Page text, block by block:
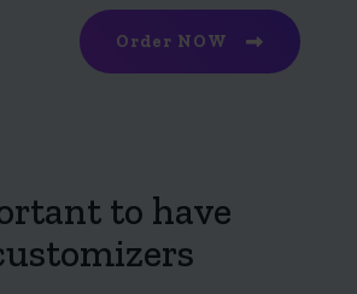
Order NOW
to have